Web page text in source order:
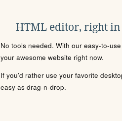
HTML editor, right
No tools needed. With our easy-to-
your awesome website right now.
If you'd rather use your favorite
easy as drag-n-drop.